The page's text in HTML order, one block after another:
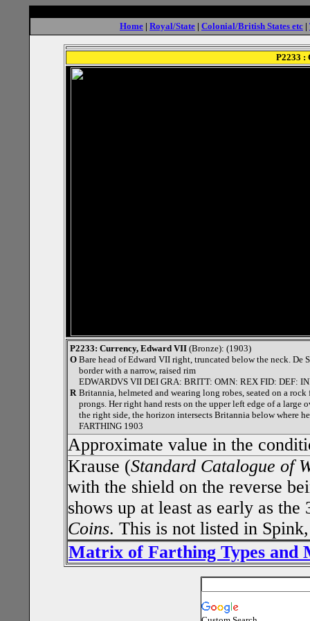
Home | Royal/State | Colonial/British States etc |
P2233 :
P2233: Currency, Edward VII (Bronze): (1903)
O Bare head of Edward VII right, truncated below the neck.
border with a narrow, raised rim
EDWARDVS VII DEI GRA: BRITT: OMN: REX FID: DEF:
R Britannia, helmeted and wearing long robes, seated on a
prongs. Her right hand rests on the upper left edge of a large
the right side, the horizon intersects Britannia below where
FARTHING 1903
Approximate value in the
Krause (Standard Catalogue of
with the shield on the reverse
shows up at least as early as
Coins. This is not listed in
Matrix of Farthing Types and